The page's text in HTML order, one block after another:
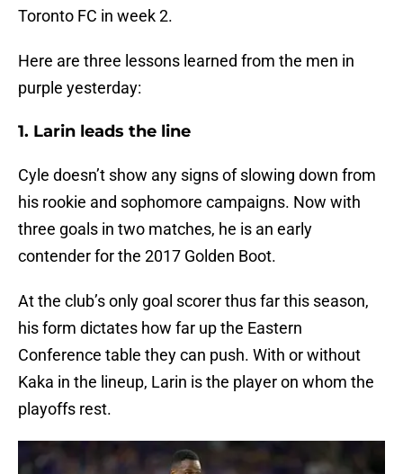
Toronto FC in week 2.
Here are three lessons learned from the men in
purple yesterday:
1. Larin leads the line
Cyle doesn’t show any signs of slowing down from
his rookie and sophomore campaigns. Now with
three goals in two matches, he is an early
contender for the 2017 Golden Boot.
At the club’s only goal scorer thus far this season,
his form dictates how far up the Eastern
Conference table they can push. With or without
Kaka in the lineup, Larin is the player on whom the
playoffs rest.